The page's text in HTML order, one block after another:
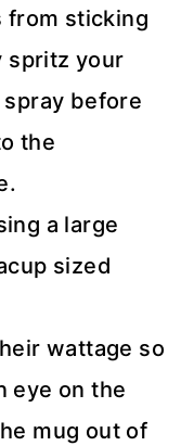
from sticking
spritz your
before
the
a large
sized
wattage so
eye on the
mug out of